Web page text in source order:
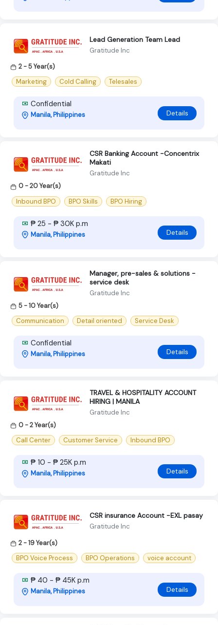
Lead Generation Team Lead
Gratitude Inc
2 - 5 Year(s)
Marketing
Cold Calling Telesales
Confidential
Manila, Philippines Details
CSR Banking Account -Concentrix
Makati
Gratitude Inc
0 - 20 Year(s)
Inbound BPO
BPO Skills BPO Hiring
₱ 25 - ₱ 30K p.m
Manila, Philippines Details
Manager, pre-sales & solutions -
service desk
Gratitude Inc
5 - 10 Year(s)
Communication
Detail oriented Service Desk
Confidential
Manila, Philippines Details
TRAVEL & HOSPITALITY ACCOUNT
HIRING | MANILA
Gratitude Inc
0 - 2 Year(s)
Call Center
Customer Service Inbound BPO
₱ 10 - ₱ 25K p.m
Manila, Philippines Details
CSR insurance Account -EXL pasay
Gratitude Inc
2 - 19 Year(s)
BPO Voice Process
BPO Operations voice account
₱ 40 - ₱ 45K p.m
Manila, Philippines Details